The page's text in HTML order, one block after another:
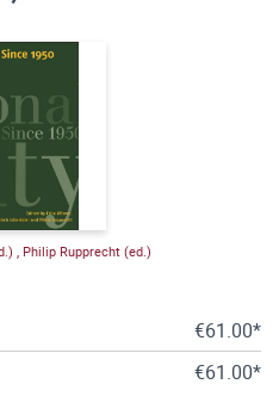
Philip Rupprecht (ed.)
€61.00*
€61.00*